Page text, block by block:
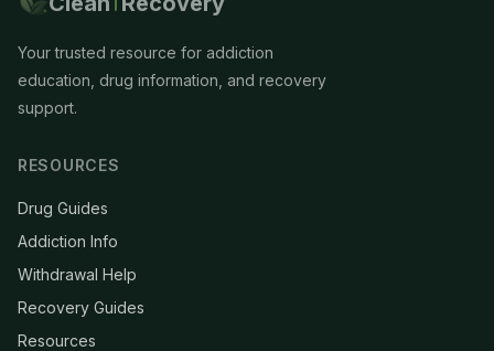
Your trusted resource for addiction
education, drug information, and recovery
support.
RESOURCES
Drug Guides
Addiction Info
Withdrawal Help
Recovery Guides
Resources